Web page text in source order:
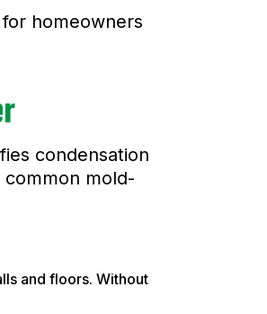
homeowners
condensation
mold-
and floors. Without